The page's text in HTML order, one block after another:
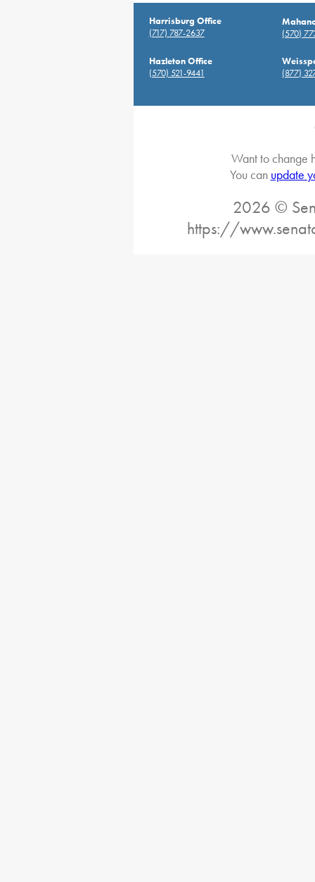
Harrisburg Office
(717) 787-2637
(570)
Hazleton Office
(570) 521-9441
(877)
Want to change
You can update
2026 ©
https://